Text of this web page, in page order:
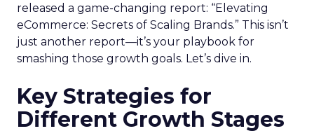
released a game-changing report: “Elevating
eCommerce: Secrets of Scaling Brands.” This isn’t
just another report—it’s your playbook for
smashing those growth goals. Let’s dive in.
Key Strategies for
Different Growth Stages